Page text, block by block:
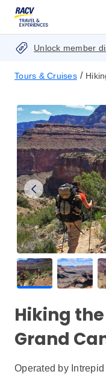
Unlock member
Tours & Cruises /
Hiking
Grand
Operated by